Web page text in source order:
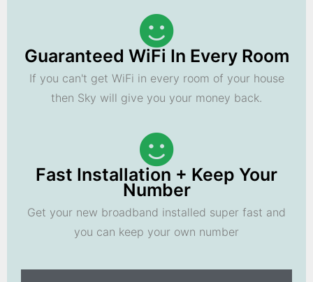
Guaranteed WiFi In Every Room
If you can't get WiFi in every room of your house
then Sky will give you your money back.
Fast Installation + Keep Your
Number
Get your new broadband installed super fast and
you can keep your own number